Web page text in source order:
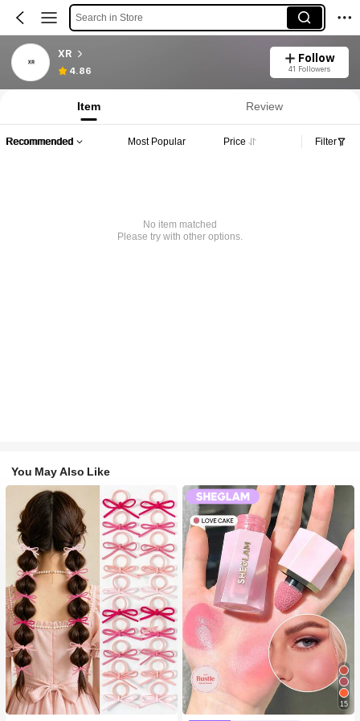
Search in Store
XR
4.86
Follow
41 Followers
Item Review
Recommended Most Popular Price Filter
No item matched
Please try with other options.
You May Also Like
15